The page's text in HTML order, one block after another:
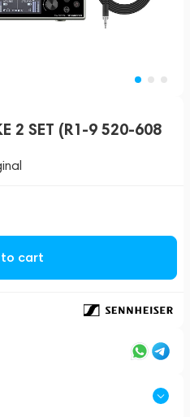
2 SET (R1-9 520-608
cart